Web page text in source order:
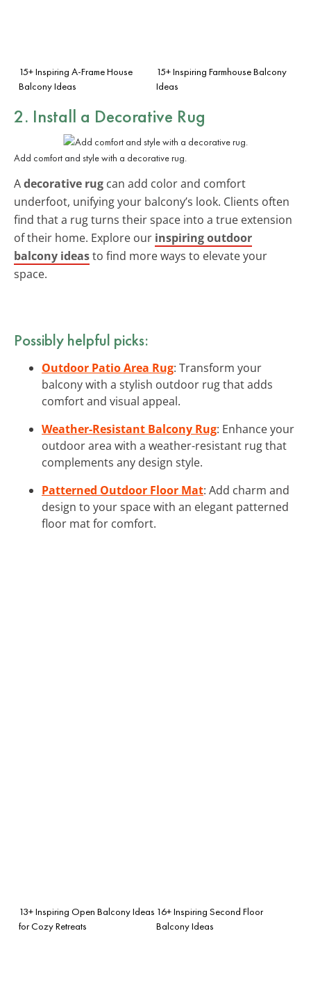
15+ Inspiring A-Frame House
Balcony Ideas
15+ Inspiring Farmhouse Balcony
Ideas
2. Install a Decorative Rug
Add comfort and style with a decorative rug.
Adecorative rug can add color and comfort
underfoot, unifying your balcony’s look. Clients often
find that a rug turns their space into a true extension
of their home. Explore our inspiring outdoor
balcony ideasto find more ways to elevate your
space.
Possibly helpful picks:
Outdoor Patio Area Rug: Transform your
balcony with a stylish outdoor rug that adds
comfort and visual appeal.
Weather-Resistant Balcony Rug: Enhance your
outdoor area with a weather-resistant rug that
complements any design style.
Patterned Outdoor Floor Mat: Add charm and
design to your space with an elegant patterned
floor mat for comfort.
13+ Inspiring Open Balcony Ideas
for Cozy Retreats
16+ Inspiring Second Floor
Balcony Ideas